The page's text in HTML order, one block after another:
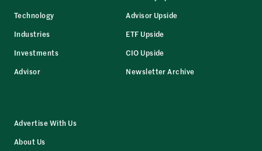
Technology
Industries
Investments
Advisor
Advisor Upside
ETF Upside
CIO Upside
Newsletter Archive
Advertise With Us
About Us